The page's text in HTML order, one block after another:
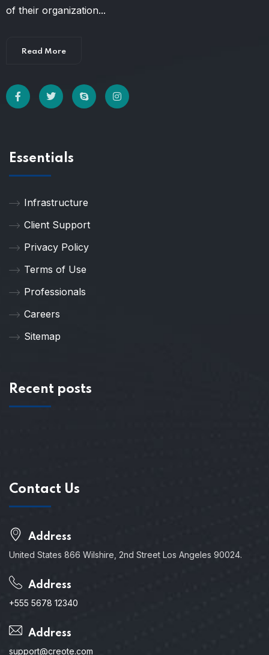
of their organization...
Read More
Essentials
Infrastructure
Client Support
Privacy Policy
Terms of Use
Professionals
Careers
Sitemap
Recent posts
Contact Us
Address
United States 866 Wilshire, 2nd Street Los Angeles 90024.
Address
+555 5678 12340
Address
support@creote.com